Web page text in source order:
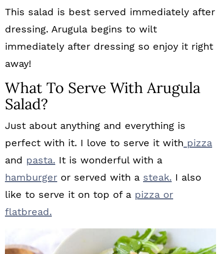
This salad is best served immediately after
dressing. Arugula begins to wilt
immediately after dressing so enjoy it right
away!
What To Serve With Arugula
Salad?
Just about anything and everything is
perfect with it. I love to serve it with pizza
and pasta. It is wonderful with a
hamburger or served with a steak. I also
like to serve it on top of a pizza or
flatbread.